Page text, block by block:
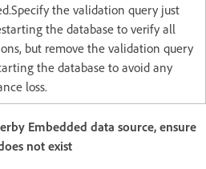
the validation query just
the database to verify all
but remove the validation query
the database to avoid any
loss.
Embedded data source, ensure
not exist